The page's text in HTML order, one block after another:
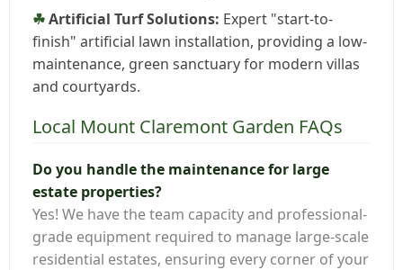
Artificial Turf Solutions: Expert "start-to-
finish" artificial lawn installation, providing a low-
maintenance, green sanctuary for modern villas
and courtyards.
Local Mount Claremont Garden FAQs
Do you handle the maintenance for large
estate properties?
Yes! We have the team capacity and professional-
grade equipment required to manage large-scale
residential estates, ensuring every corner of your